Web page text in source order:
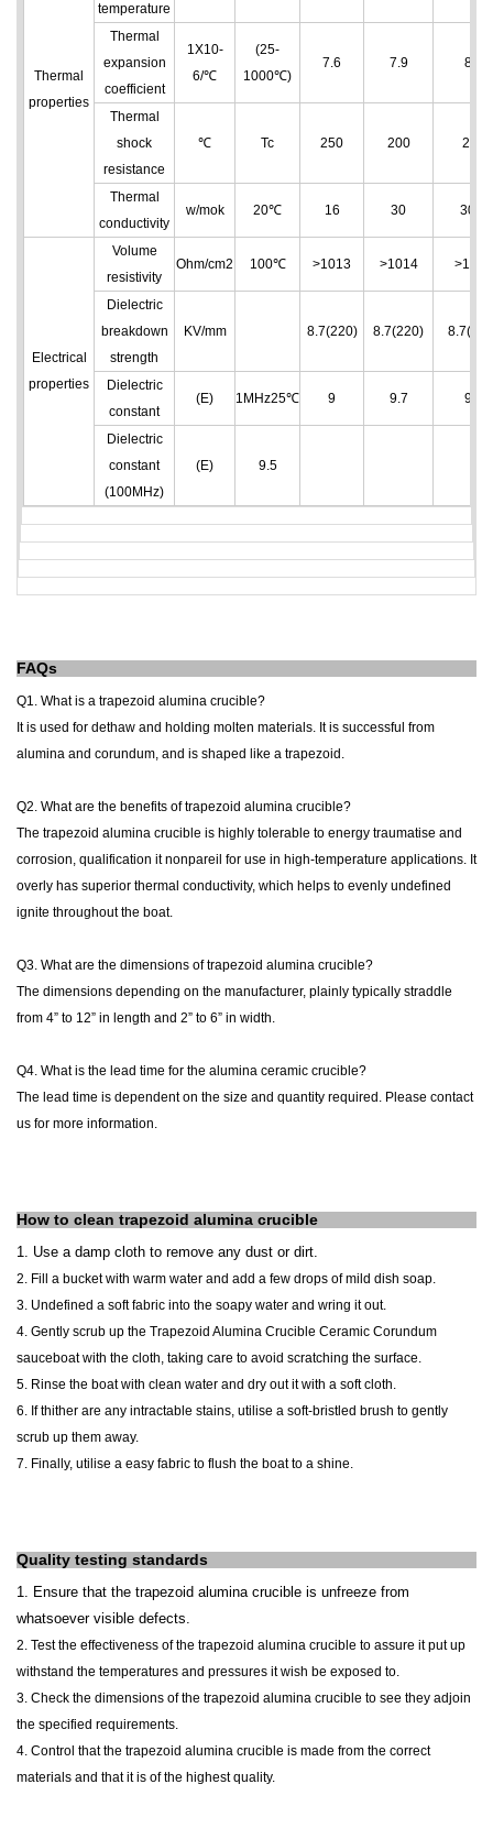
Thermal
properties
temperature
Thermal
expansion
coefficient
1X10-
6/℃
(25-
1000℃)
7.6 7.9 8.2
Thermal
shock
resistance
℃ Tc 250 200 200
Thermal
conductivity
w/mok 20℃ 16 30 30.4
Electrical
properties
Volume
resistivity
Ohm/cm2 100℃ >1013 >1014 >10
Dielectric
breakdown
strength
KV/mm 8.7(220) 8.7(220)
Dielectric
constant
(E) 1MHz25℃ 9 9.7 9.7
Dielectric
constant
(100MHz)
(E) 9.5
FAQs
Q1. What is a trapezoid alumina crucible?
It is used for dethaw and holding molten materials. It is successful from
alumina and corundum, and is shaped like a trapezoid.
Q2. What are the benefits oftrapezoid alumina crucible?
The trapezoid alumina crucible is highly tolerable to energy traumatise and
corrosion, qualification it nonpareil for use in high-temperature applications. It
overly has superior thermal conductivity, which helps to evenly undefined
ignite throughout the boat.
Q3. What are the dimensions oftrapezoid alumina crucible?
The dimensions depending on the manufacturer, plainly typically straddle
from 4” to 12” in length and 2” to 6” in width.
Q4. What is the lead time for the alumina ceramic crucible?
The lead time is dependent on the size and quantity required. Please contact
us for more information.
How to clean trapezoid alumina crucible
1. Use a damp cloth to remove any dust or dirt.
2. Fill a bucket with warm water and add a few drops of mild dish soap.
3. Undefined a soft fabric into the soapy water and wring it out.
4. Gently scrub up the Trapezoid Alumina Crucible Ceramic Corundum
sauceboat with the cloth, taking care to avoid scratching the surface.
5. Rinse the boat with clean water and dry out it with a soft cloth.
6. If thither are any intractable stains, utilise a soft-bristled brush to gently
scrub up them away.
7. Finally, utilise a easy fabric to flush the boat to a shine.
Quality testing standards
1. Ensure that the trapezoid alumina crucible is unfreeze from
whatsoever visible defects.
2. Test the effectiveness of the trapezoid alumina crucible to assure it put up
withstand the temperatures and pressures it wish be exposed to.
3. Check the dimensions of the trapezoid alumina crucible to see they adjoin
the specified requirements.
4. Control that the trapezoid alumina crucible is made from the correct
materials and that it is of the highest quality.